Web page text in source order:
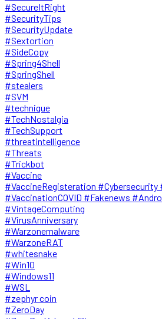
#SecureItRight
#SecurityTips
#SecurityUpdate
#Sextortion
#SideCopy
#Spring4Shell
#SpringShell
#stealers
#SVM
#technique
#TechNostalgia
#TechSupport
#threatintelligence
#Threats
#Trickbot
#Vaccine
#VaccineRegisteration #Cybersecurity
#VaccinationCOVID #Fakenews
#VintageComputing
#VirusAnniversary
#Warzonemalware
#WarzoneRAT
#whitesnake
#Win10
#Windows11
#WSL
#zephyr coin
#ZeroDay